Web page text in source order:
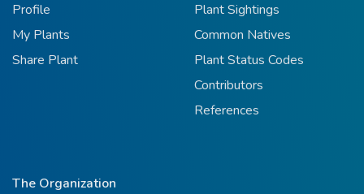
Profile
My Plants
Share Plant
Plant Sightings
Common Natives
Plant Status Codes
Contributors
References
The Organization